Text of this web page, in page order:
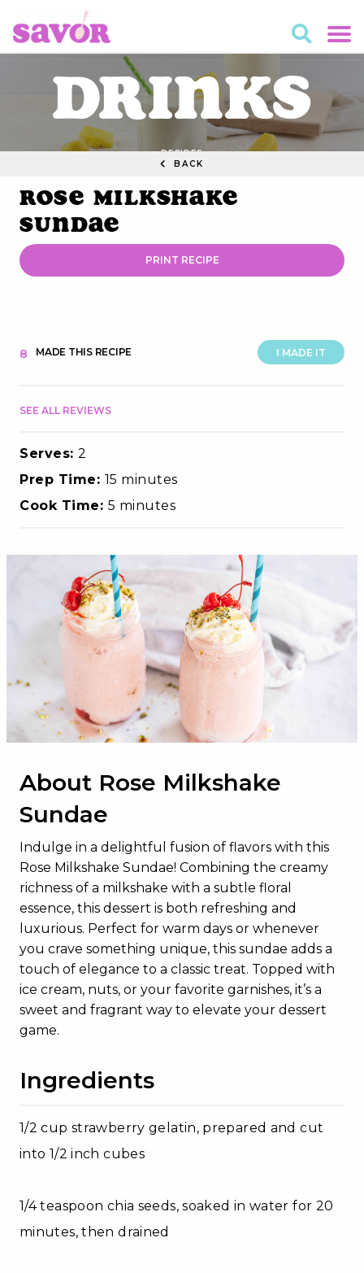
Drinks
RECIPES
BACK
Rose Milkshake
Sundae
PRINT RECIPE
I MADE IT
8 MADE THIS RECIPE
SEE ALL REVIEWS
Serves: 2
Prep Time: 15 minutes
Cook Time: 5 minutes
About Rose Milkshake
Sundae
Indulge in a delightful fusion of flavors with this
Rose Milkshake Sundae! Combining the creamy
richness of a milkshake with a subtle floral
essence, this dessert is both refreshing and
luxurious. Perfect for warm days or whenever
you crave something unique, this sundae adds a
touch of elegance to a classic treat. Topped with
ice cream, nuts, or your favorite garnishes, it’s a
sweet and fragrant way to elevate your dessert
game.
Ingredients
1/2 cup strawberry gelatin, prepared and cut
into 1/2 inch cubes
1/4 teaspoon chia seeds, soaked in water for 20
minutes, then drained